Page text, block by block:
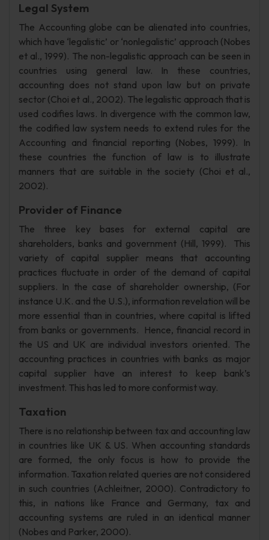
Legal System
The Accounting globe can be alienated into countries,
which have ‘legalistic’ or ‘nonlegalistic’ approach (Nobes
et al., 1999). The non-legalistic approach can be seen in
countries using general law. In these countries,
accounting does not stand upon law but on private
sector (Choi et al., 2002). The legalistic approach that is
used codifies laws. In divergence with the common law,
the codified law system needs to extend rules for the
Accounting and financial reporting (Nobes, 1999). In
these countries the function of law is to illustrate
manners that are suitable in the society (Choi et al.,
2002).
Provider of Finance
The three key bases for external capital are
shareholders, banks and government (Hill, 1999). This
variety of capital supplier means that accounting
practices fluctuate in order of the demand of capital
suppliers. In the case of shareholder ownership, (For
instance U.K. and the U.S.), information revelation will be
more essential than in countries, where capital is lifted
from banks or governments. Hence, financial record in
the US and UK are individual investors oriented. The
accounting practices in countries with banks as major
capital supplier have an interest to keep bank’s
investment. This has led to more conformist way.
Taxation
There is no relationship between tax and accounting law
in countries like UK & US. When accounting standards
are formed, the only focus is how to provide the
information. Taxation related queries are not considered
in such countries (Achleitner, 2000). Contradictory to
this, in nations like France and Germany, tax and
accounting systems are ruled in an identical manner
(Nobes and Parker, 2000).